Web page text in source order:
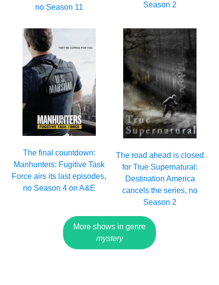
no Season 11
Season 2
The final countdown:
Manhunters: Fugitive Task
Force airs its last episodes,
no Season 4 on A&E
The road ahead is closed
for True Supernatural:
Destination America
cancels the series, no
Season 2
More shows in genre
mystery